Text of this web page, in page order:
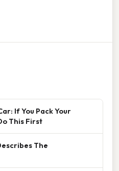
If You Pack Your
This First
The